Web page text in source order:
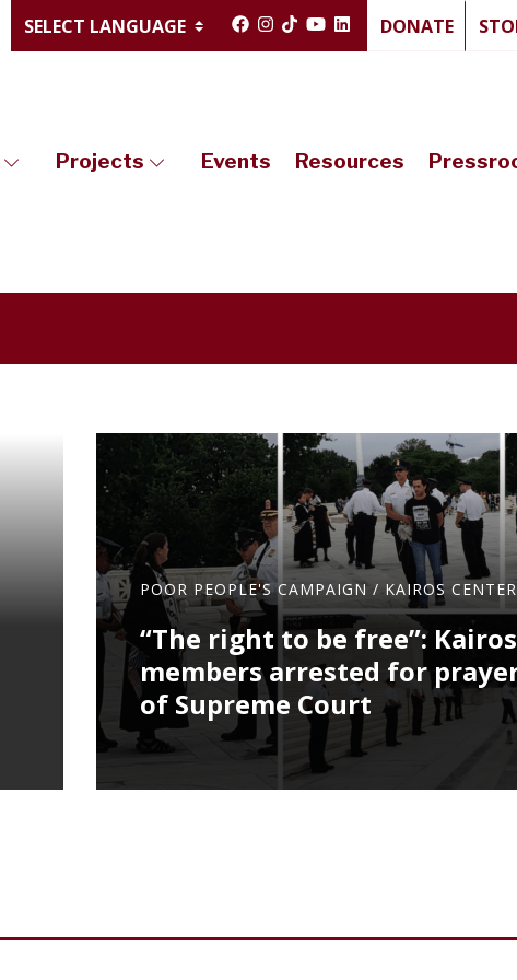
DONATE
Projects Events Resources
POOR PEOPLE'S CAMPAIGN /KAIROS CENTER
“The right to be free”:
members arrested for
of Supreme Court